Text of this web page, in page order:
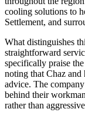
cooling solutions to
Settlement, and
What distinguishes
straightforward
specifically praise
noting that Chaz and
advice. The
behind their
rather than